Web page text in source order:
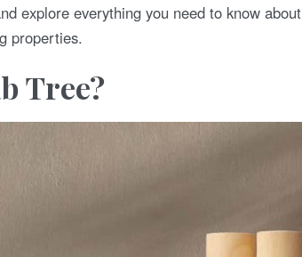
explore everything you need to know
properties.
Tree?